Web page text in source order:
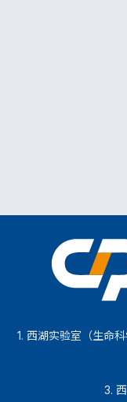
1. 西湖实验室（生命
3.